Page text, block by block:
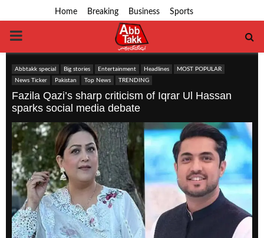
Home Breaking Business Sports
PRIMARY
MENU
Abbtakk special Big stories Entertainment Headlines
MOST POPULAR
News Ticker
Pakistan Top News TRENDING
Fazila Qazi’s sharp criticism of Iqrar Ul Hassan
sparks social media debate